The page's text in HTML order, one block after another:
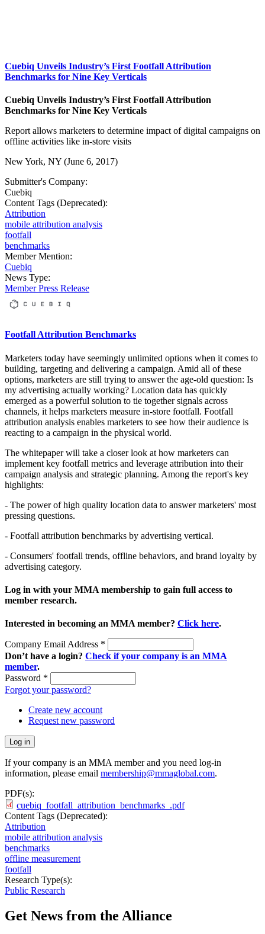
Cuebiq Unveils Industry’s First Footfall Attribution
Benchmarks for Nine Key Verticals
Cuebiq Unveils Industry’s First Footfall Attribution
Benchmarks for Nine Key Verticals
Report allows marketers to determine impact of digital campaigns on
offline activities like in-store visits
New York, NY (June 6, 2017)
Submitter's Company:
Cuebiq
Content Tags (Deprecated):
Attribution
mobile attribution analysis
footfall
benchmarks
Member Mention:
Cuebiq
News Type:
Member Press Release
Footfall Attribution Benchmarks
Marketers today have seemingly unlimited options when it comes to
building, targeting and delivering a campaign. Amid all of these
options, marketers are still trying to answer the age-old question: Is
my advertising actually working? Location data has quickly
emerged as a powerful solution to tie together signals across
channels, it helps marketers measure in-store footfall. Footfall
attribution analysis enables marketers to see how their audience is
reacting to a campaign in the physical world.
The whitepaper will take a closer look at how marketers can
implement key footfall metrics and leverage attribution into their
campaign analysis and strategic planning. Among the report's key
highlights:
- The power of high quality location data to answer marketers' most
pressing questions.
- Footfall attribution benchmarks by advertising vertical.
- Consumers' footfall trends, offline behaviors, and brand loyalty by
advertising category.
Log in with your MMA membership to gain full access to
member research.
Interested in becoming an MMA member? Click here.
Company Email Address *
Don’t have a login? Check if your company is an MMA
member.
Password *
Forgot your password?
Create new account
Request new password
If your company is an MMA member and you need log-in
information, please email membership@mmaglobal.com.
PDF(s):
cuebiq_footfall_attribution_benchmarks_.pdf
Content Tags (Deprecated):
Attribution
mobile attribution analysis
benchmarks
offline measurement
footfall
Research Type(s):
Public Research
Get News from the Alliance